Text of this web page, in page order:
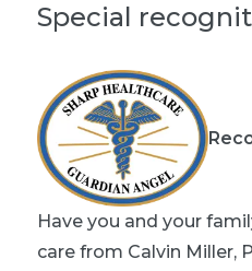
Special
Have you and your
care from Calvin Miller,